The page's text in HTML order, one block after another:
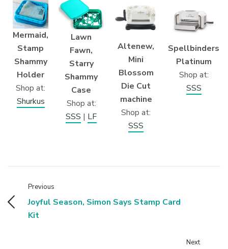
Mermaid,
Stamp
Shammy
Holder
Shop at:
Shurkus
Lawn
Fawn,
Starry
Shammy
Case
Shop at:
SSS | LF
Altenew,
Mini
Blossom
Die Cut
machine
Shop at:
SSS
Spellbinders
Platinum
Shop at:
SSS
Previous
Joyful Season, Simon Says Stamp Card
Kit
Next